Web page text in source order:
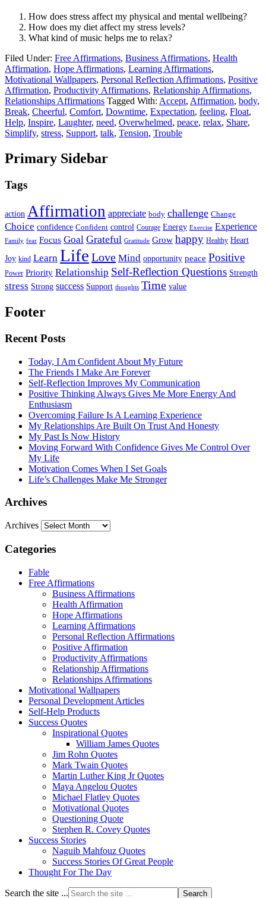
How does stress affect my physical and mental wellbeing?
How does my diet affect my stress levels?
What kind of music helps me to relax?
Filed Under: Free Affirmations, Business Affirmations, Health
Affirmation, Hope Affirmations, Learning Affirmations,
Motivational Wallpapers, Personal Reflection Affirmations, Positive
Affirmation, Productivity Affirmations, Relationship Affirmations,
Relationships Affirmations Tagged With: Accept, Affirmation, body,
Break, Cheerful, Comfort, Downtime, Expectation, feeling, Float,
Help, Inspire, Laughter, need, Overwhelmed, peace, relax, Share,
Simplify, stress, Support, talk, Tension, Trouble
Primary Sidebar
Tags
action Affirmation appreciate body challenge Change
Choice confidence Confident control Courage Energy Exercise Experience
Family fear Focus Goal Grateful Gratitude Grow happy Healthy Heart
Joy kind Learn Life Love Mind opportunity peace Positive
Power Priority Relationship Self-Reflection Questions Strength
stress Strong success Support thoughts Time value
Footer
Recent Posts
Today, I Am Confident About My Future
The Friends I Make Are Forever
Self-Reflection Improves My Communication
Positive Thinking Always Gives Me More Energy And
Enthusiasm
Overcoming Failure Is A Learning Experience
My Relationships Are Built On Trust And Honesty
My Past Is Now History
Moving Forward With Confidence Gives Me Control Over
My Life
Motivation Comes When I Set Goals
Life’s Challenges Make Me Stronger
Archives
Archives
Categories
Fable
Free Affirmations
Business Affirmations
Health Affirmation
Hope Affirmations
Learning Affirmations
Personal Reflection Affirmations
Positive Affirmation
Productivity Affirmations
Relationship Affirmations
Relationships Affirmations
Motivational Wallpapers
Personal Development Articles
Self-Help Products
Success Quotes
Inspirational Quotes
William James Quotes
Jim Rohn Quotes
Mark Twain Quotes
Martin Luther King Jr Quotes
Maya Angelou Quotes
Michael Flatley Quotes
Motivational Quotes
Questioning Quote
Stephen R. Covey Quotes
Success Stories
Naguib Mahfouz Quotes
Success Stories Of Great People
Thought For The Day
Search the site ...